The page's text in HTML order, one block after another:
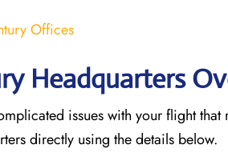
Offices
Headquarters
issues with your flight
directly using the details below.